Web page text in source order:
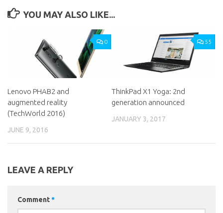
YOU MAY ALSO LIKE...
0
Lenovo PHAB2 and
augmented reality
(TechWorld 2016)
JUNE 9, 2016
55
ThinkPad X1 Yoga: 2nd
generation announced
JANUARY 3, 2017
LEAVE A REPLY
Comment*